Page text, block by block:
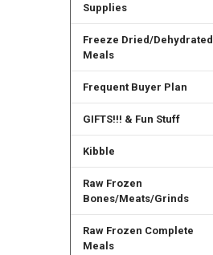
Supplies
Freeze Dried/Dehydrated
Meals
Frequent Buyer Plan
GIFTS!!! & Fun Stuff
Kibble
Raw Frozen
Bones/Meats/Grinds
Raw Frozen Complete
Meals